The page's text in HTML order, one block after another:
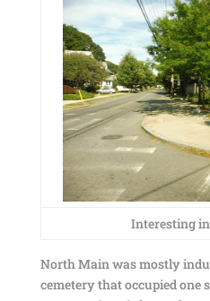
Interesting
North Main was mostly
cemetery that occupied one